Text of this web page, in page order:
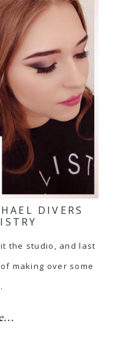
DIVERS
the studio, and last
making over some